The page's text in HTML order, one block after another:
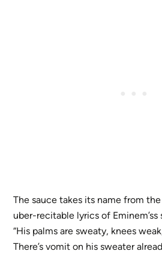
The sauce takes its name from
uber-recitable lyrics of Eminem’ss
“His palms are sweaty, knees
There’s vomit on his sweater